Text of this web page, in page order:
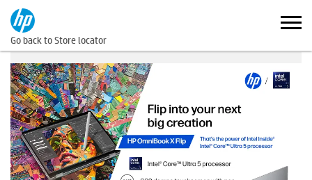
Go back to Store locator